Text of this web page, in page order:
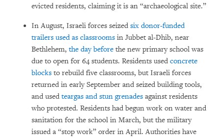
evicted residents, claiming it is an “archaeological site.”
In August, Israeli forces seized six donor-funded
trailers used as classrooms in Jubbet al-Dhib, near
Bethlehem, the day before the new primary school was
due to open for 64 students. Residents used concrete
blocks to rebuild five classrooms, but Israeli forces
returned in early September and seized building tools,
and used teargas and stun grenades against residents
who protested. Residents had begun work on water and
sanitation for the school in March, but the military
issued a “stop work” order in April. Authorities have